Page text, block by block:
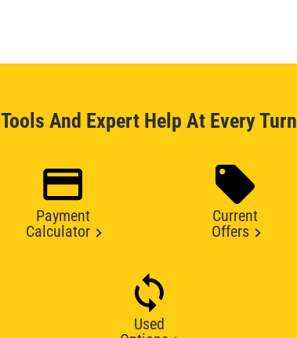
Tools And Expert Help At Every Turn
Payment
Calculator
Current
Offers
Used